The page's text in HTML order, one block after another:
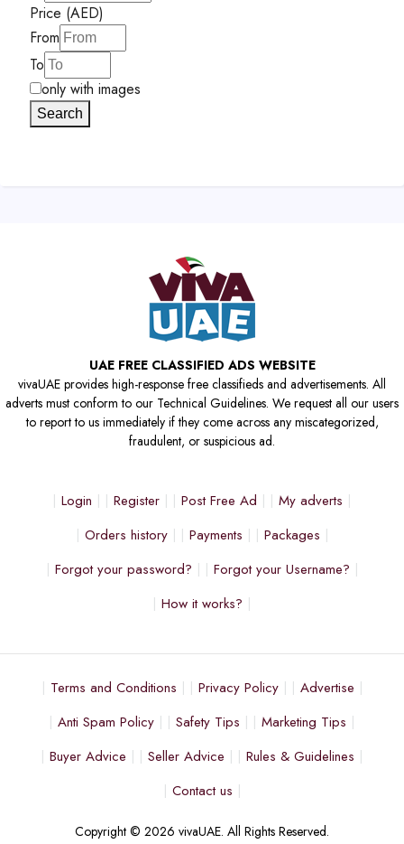
Price (AED)
From
To
only with images
Search
UAE FREE CLASSIFIED ADS WEBSITE
vivaUAE provides high-response free classifieds and advertisements. All
adverts must conform to our Technical Guidelines. We request all our users
to report to us immediately if they come across any miscategorized,
fraudulent, or suspicious ad.
Login Register Post Free Ad
My adverts
Orders history
Payments
Packages
Forgot your password?
Forgot your Username?
How it works?
Terms and Conditions Privacy Policy
Advertise
Anti Spam Policy
Safety Tips
Marketing Tips
Buyer Advice
Seller Advice
Rules & Guidelines
Contact us
Copyright © 2026 vivaUAE. All Rights Reserved.